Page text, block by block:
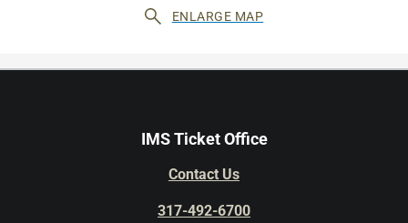
ENLARGE MAP
IMS Ticket Office
Contact Us
317-492-6700